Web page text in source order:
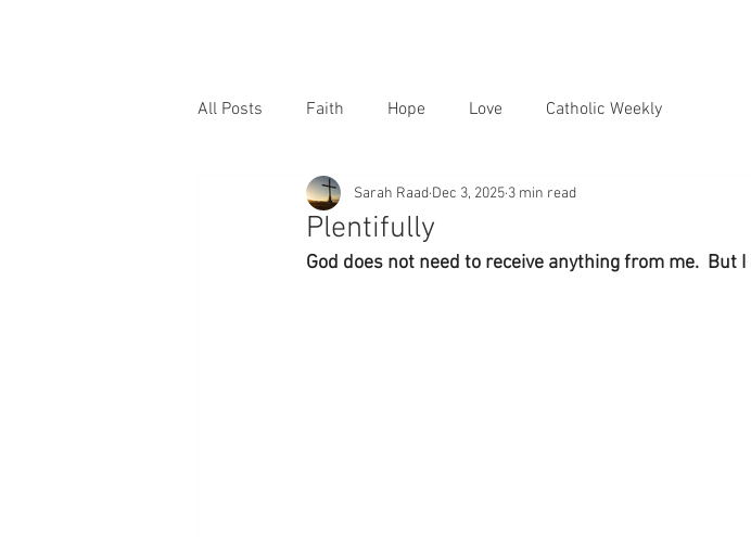
All Posts Faith Hope Love Catholic Weekly
Plentifully
Sarah Raad Dec 3, 2025 3 min read
God does not need to receive anything from me.  But